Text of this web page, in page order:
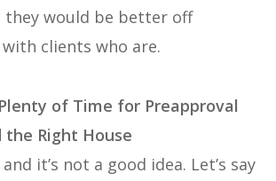
they would be better off
clients who are.
of Time for Preapproval
the Right House
it’s not a good idea. Let’s say